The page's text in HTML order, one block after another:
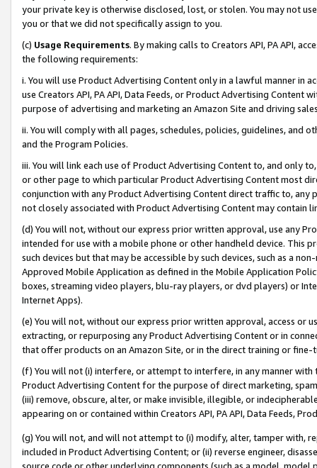
your private key is otherwise disclosed, lost, or stolen. You may not
you or that we did not specifically assign to you.
(c) Usage Requirements. By making calls to Creators API, PA API,
the following requirements:
i. You will use Product Advertising Content only in a lawful manner in
use Creators API, PA API, Data Feeds, or Product Advertising
purpose of advertising and marketing an Amazon Site and driving
ii. You will comply with all pages, schedules, policies, guidelines, and
and the Program Policies.
iii. You will link each use of Product Advertising Content to, and only
or other page to which particular Product Advertising Content most
conjunction with any Product Advertising Content direct traffic to,
not closely associated with Product Advertising Content may contain
(d) You will not, without our express prior written approval, use any
intended for use with a mobile phone or other handheld device. This
such devices but that may be accessible by such devices, such as a
Approved Mobile Application as defined in the Mobile Application
boxes, streaming video players, blu-ray players, or dvd players) or
Internet Apps).
(e) You will not, without our express prior written approval, access or
extracting, or repurposing any Product Advertising Content or in
that offer products on an Amazon Site, or in the direct training or
(f) You will not (i) interfere, or attempt to interfere, in any manner
Product Advertising Content for the purpose of direct marketing,
(iii) remove, obscure, alter, or make invisible, illegible, or
appearing on or contained within Creators API, PA API, Data Feeds,
(g) You will not, and will not attempt to (i) modify, alter, tamper with,
included in Product Advertising Content; or (ii) reverse engineer,
source code or other underlying components (such as a model,